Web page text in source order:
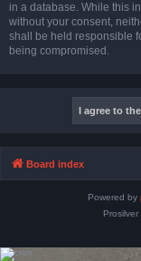
in a database. While this
without your consent,
shall be held responsible
being compromised.
Board index
Powered by